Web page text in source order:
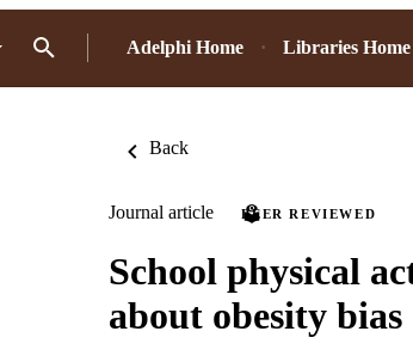
Adelphi Home Libraries Home
Back
Journal article PEER REVIEWED
School physical
about obesity bias